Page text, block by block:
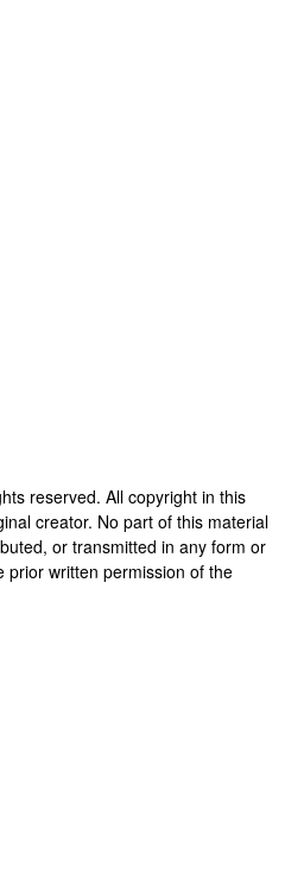
reserved. All copyright in this
creator. No part of this material
or transmitted in any form or
prior written permission of the